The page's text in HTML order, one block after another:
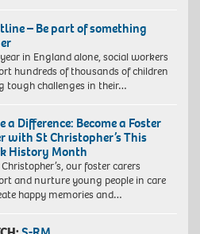
– Be part of something
in England alone, social workers
hundreds of thousands of children
tough challenges in their…
a Difference: Become a Foster
with St Christopher’s This
History Month
our foster carers
and nurture young people in care
happy memories and…